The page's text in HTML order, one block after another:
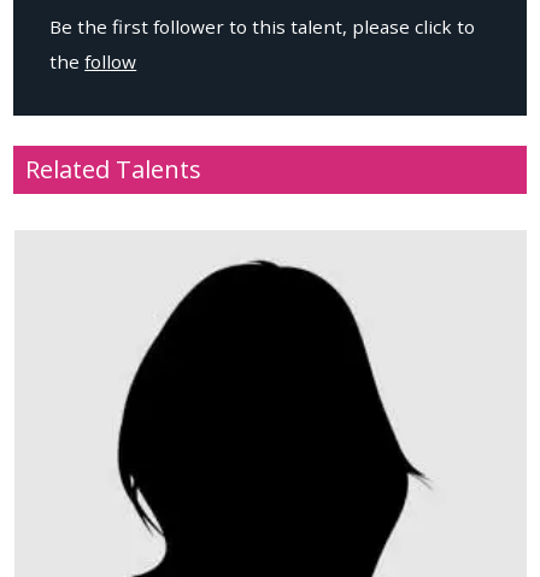
Be the first follower to this talent, please click to
thefollow
Related Talents
: 13
: USA